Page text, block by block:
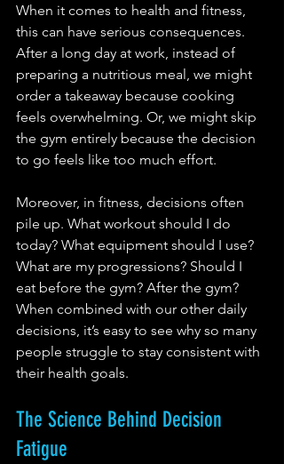
When it comes to health and fitness,
this can have serious consequences.
After a long day at work, instead of
preparing a nutritious meal, we might
order a takeaway because cooking
feels overwhelming. Or, we might skip
the gym entirely because the decision
to go feels like too much effort.
Moreover, in fitness, decisions often
pile up. What workout should I do
today? What equipment should I use?
What are my progressions? Should I
eat before the gym? After the gym?
When combined with our other daily
decisions, it’s easy to see why so many
people struggle to stay consistent with
their health goals.
The Science Behind Decision
Fatigue